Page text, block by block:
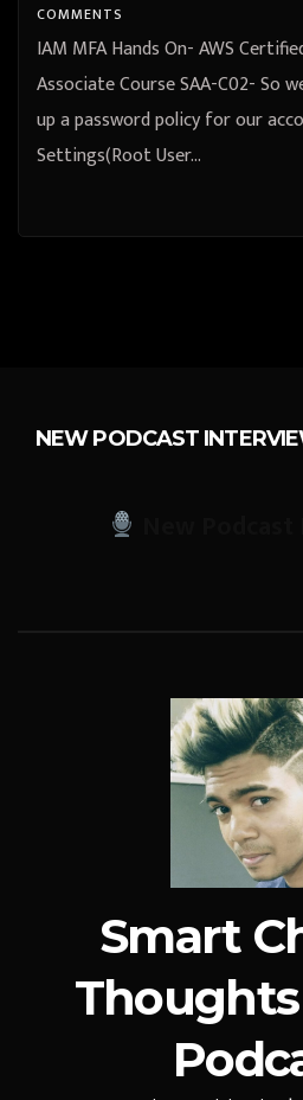
COMMENTS
IAM MFA Hands On- AWS
Associate Course SAA-C02- So
up a password policy for our
Settings(Root User…
NEW PODCAST
Smart